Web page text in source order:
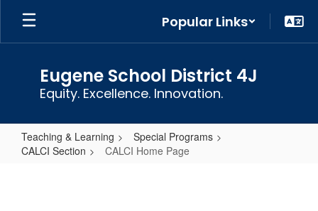
Skip
main
Popular Links
Eugene School District 4J
Equity. Excellence. Innovation.
Teaching & Learning
Special Programs
CALCI Section
CALCI Home Page